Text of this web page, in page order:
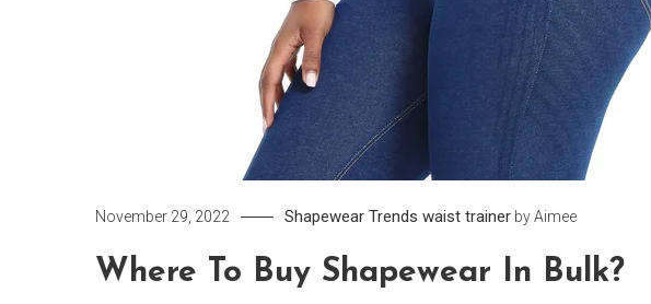
November 29, 2022 Shapewear Trends waist trainer byAimee
Where To Buy Shapewear In Bulk?